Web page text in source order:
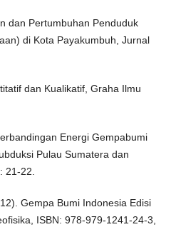
dan Pertumbuhan Penduduk
di Kota Payakumbuh, Jurnal
dan Kualikatif, Graha Ilmu
Energi Gempabumi
Pulau Sumatera dan
21-22.
Gempa Bumi Indonesia Edisi
ISBN: 978-979-1241-24-3,